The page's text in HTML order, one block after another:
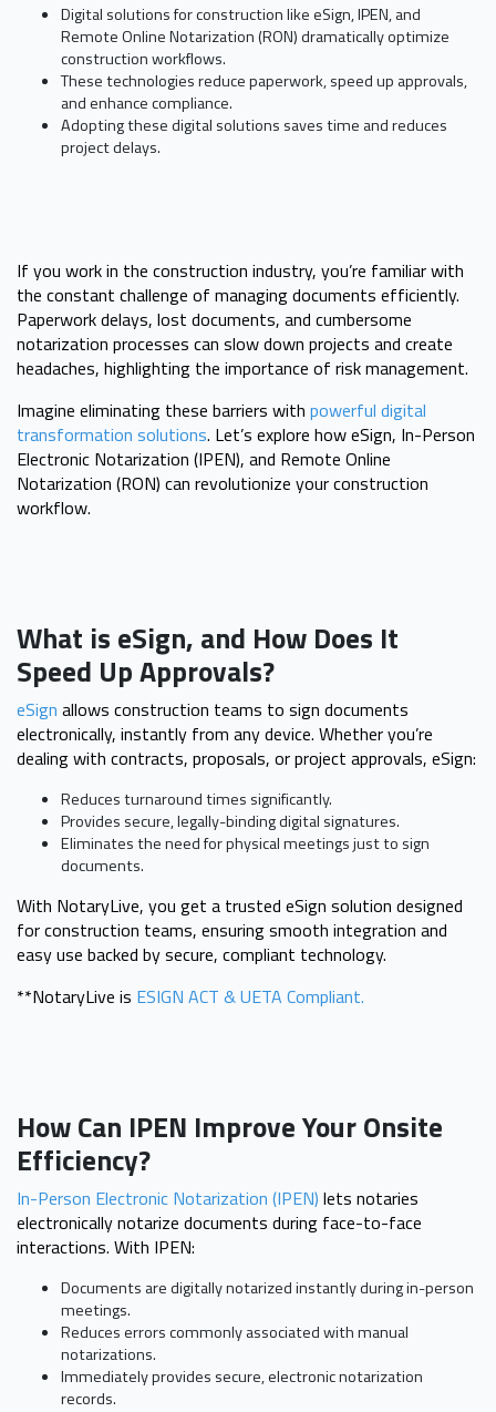
Digital solutions for construction like eSign, IPEN, and
Remote Online Notarization (RON) dramatically optimize
construction workflows.
These technologies reduce paperwork, speed up approvals,
and enhance compliance.
Adopting these digital solutions saves time and reduces
project delays.
If you work in the construction industry, you’re familiar with
the constant challenge of managing documents efficiently.
Paperwork delays, lost documents, and cumbersome
notarization processes can slow down projects and create
headaches, highlighting the importance of risk management.
Imagine eliminating these barriers with powerful digital
transformation solutions. Let’s explore how eSign, In-Person
Electronic Notarization (IPEN), and Remote Online
Notarization (RON) can revolutionize your construction
workflow.
What is eSign, and How Does It
Speed Up Approvals?
eSign allows construction teams to sign documents
electronically, instantly from any device. Whether you’re
dealing with contracts, proposals, or project approvals, eSign:
Reduces turnaround times significantly.
Provides secure, legally-binding digital signatures.
Eliminates the need for physical meetings just to sign
documents.
With NotaryLive, you get a trusted eSign solution designed
for construction teams, ensuring smooth integration and
easy use backed by secure, compliant technology.
**NotaryLive is ESIGN ACT & UETA Compliant.
How Can IPEN Improve Your Onsite
Efficiency?
In-Person Electronic Notarization (IPEN) lets notaries
electronically notarize documents during face-to-face
interactions. With IPEN:
Documents are digitally notarized instantly during in-person
meetings.
Reduces errors commonly associated with manual
notarizations.
Immediately provides secure, electronic notarization
records.